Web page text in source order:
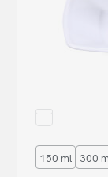
150 ml 300